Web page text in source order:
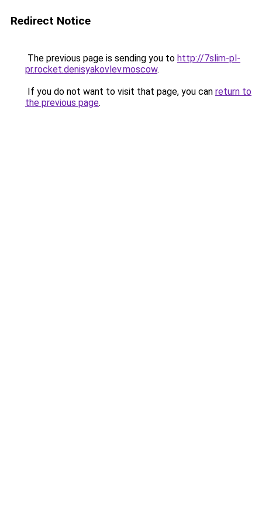
Redirect Notice
The previous page is sending you to http://7slim-pl-
pr.rocket.denisyakovlev.moscow.
If you do not want to visit that page, you can return to
the previous page.